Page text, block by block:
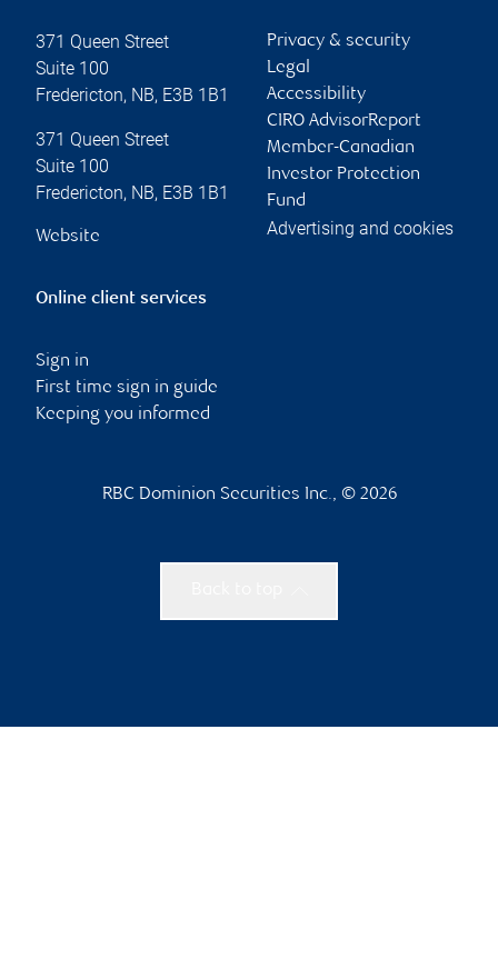
371 Queen Street
Suite 100
Fredericton, NB, E3B 1B1
371 Queen Street
Suite 100
Fredericton, NB, E3B 1B1
Website
Privacy & security
Legal
Accessibility
CIRO AdvisorReport
Member-Canadian
Investor Protection
Fund
Advertising and cookies
Online client services
Sign in
First time sign in guide
Keeping you informed
RBC Dominion Securities Inc., © 2026